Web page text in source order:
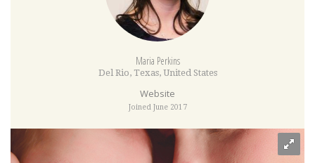
Maria Perkins
Del Rio, Texas, United States
Website
Joined June 2017